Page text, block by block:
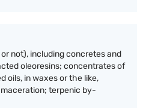
not), including concretes and
oleoresins; concentrates of
oils, in waxes or the like,
terpenic by-